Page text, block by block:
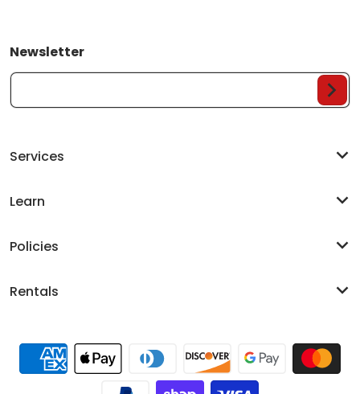
Newsletter
Your Email...
Services
Learn
Policies
Rentals
Payment methods